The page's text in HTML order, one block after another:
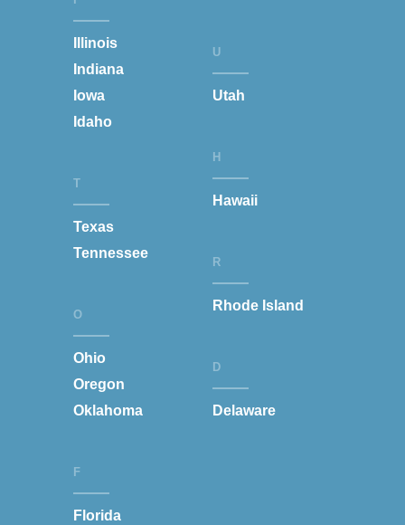
Illinois
Indiana
Iowa
Idaho
T
Texas
Tennessee
O
Ohio
Oregon
Oklahoma
F
Florida
U
Utah
H
Hawaii
R
Rhode Island
D
Delaware